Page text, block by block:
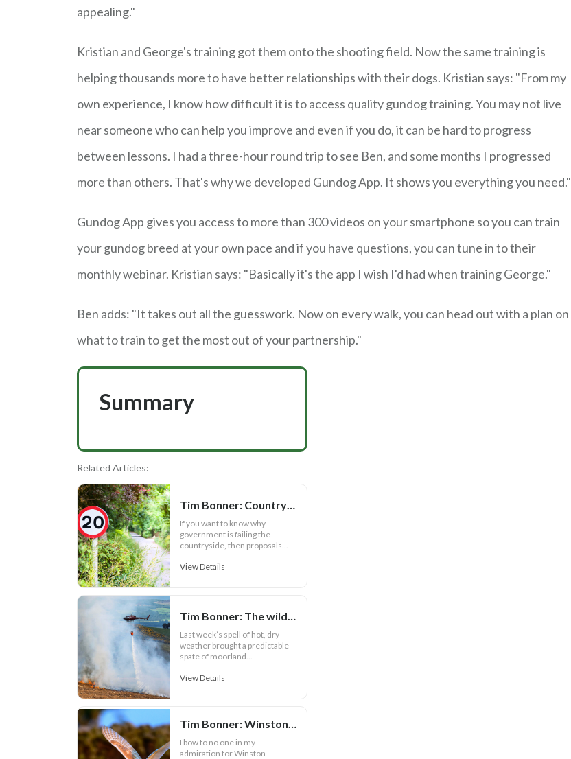
appealing."
Kristian and George's training got them onto the shooting field. Now the same training is
helping thousands more to have better relationships with their dogs. Kristian says: "From my
own experience, I know how difficult it is to access quality gundog training. You may not live
near someone who can help you improve and even if you do, it can be hard to progress
between lessons. I had a three-hour round trip to see Ben, and some months I progressed
more than others. That's why we developed Gundog App. It shows you everything you need."
Gundog App gives you access to more than 300 videos on your smartphone so you can train
your gundog breed at your own pace and if you have questions, you can tune in to their
monthly webinar. Kristian says: "Basically it's the app I wish I'd had when training George."
Ben adds: "It takes out all the guesswork. Now on every walk, you can head out with a plan on
what to train to get the most out of your partnership."
Summary
Related Articles:
Tim Bonner: Country lanes face 20 mph speed limits
If you want to know why
government is failing the
countryside, then proposals...
View Details
Last week’s spell of hot, dry
weather brought a predictable
spate of moorland...
View Details
I bow to no one in my
admiration for Winston